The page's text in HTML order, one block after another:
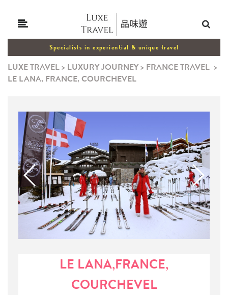
Specialists in experiential & unique travel
LUXE TRAVEL> LUXURY JOURNEY> FRANCE TRAVEL >
LE LANA, FRANCE, COURCHEVEL
LE LANA,FRANCE,
COURCHEVEL